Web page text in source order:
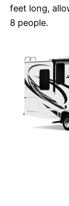
feet long,
8 people.